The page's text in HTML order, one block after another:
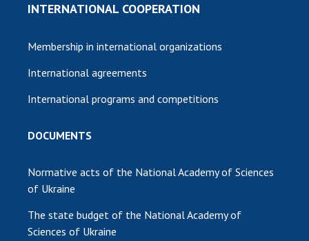
INTERNATIONAL COOPERATION
Membership in international organizations
International agreements
International programs and competitions
DOCUMENTS
Normative acts of the National Academy of Sciences
of Ukraine
The state budget of the National Academy of
Sciences of Ukraine